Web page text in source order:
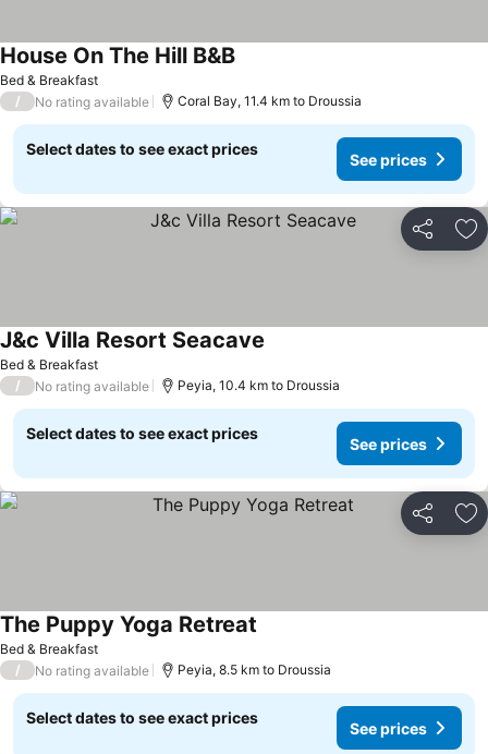
Bed & Breakfast
House On The Hill B&BSee prices
/ No rating available Coral Bay, 11.4 km to Droussia
Select dates to see exact prices
See prices
Share
Bed & Breakfast
J&c Villa Resort Seacave
/ No rating available Peyia, 10.4 km to Droussia
Select dates to see exact prices
See prices
Share
Bed & Breakfast
The Puppy Yoga Retreat
/ No rating available Peyia, 8.5 km to Droussia
Select dates to see exact prices
See prices